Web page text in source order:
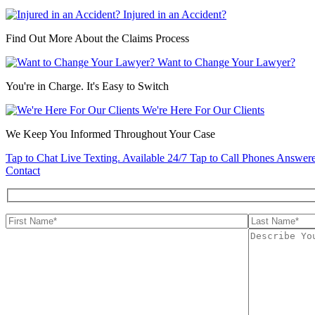
Injured in an Accident?
Find Out More About the Claims Process
Want to Change Your Lawyer?
You're in Charge. It's Easy to Switch
We're Here For Our Clients
We Keep You Informed Throughout Your Case
Tap to Chat Live Texting. Available 24/7 Tap to Call Phones
Contact